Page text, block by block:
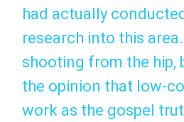
had actually
research into this
shooting from the hip,
the opinion that low-
work as the gospel